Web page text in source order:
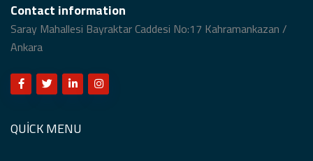
Contact information
Saray Mahallesi Bayraktar Caddesi No:17 Kahramankazan /
Ankara
QUICK MENU